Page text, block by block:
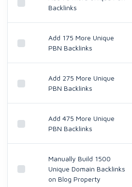
Backlinks
Add 175 More Unique
PBN Backlinks
Add 275 More Unique
PBN Backlinks
Add 475 More Unique
PBN Backlinks
Manually Build 1500
Unique Domain Backlinks
on Blog Property